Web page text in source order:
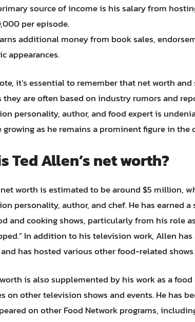
source of income is his salary from
per episode.
additional money from book sales,
appearances.
it’s essential to remember that net worth
they are often based on industry rumors and
personality, author, and food expert is
as he remains a prominent figure in the
Ted Allen’s net worth?
net worth is estimated to be around $5 million,
personality, author, and chef. He has earned
and cooking shows, particularly from his role
In addition to his television work, Allen
has hosted various other food-related shows
is also supplemented by his work as a
on other television shows and events. He has
on other Food Network programs,